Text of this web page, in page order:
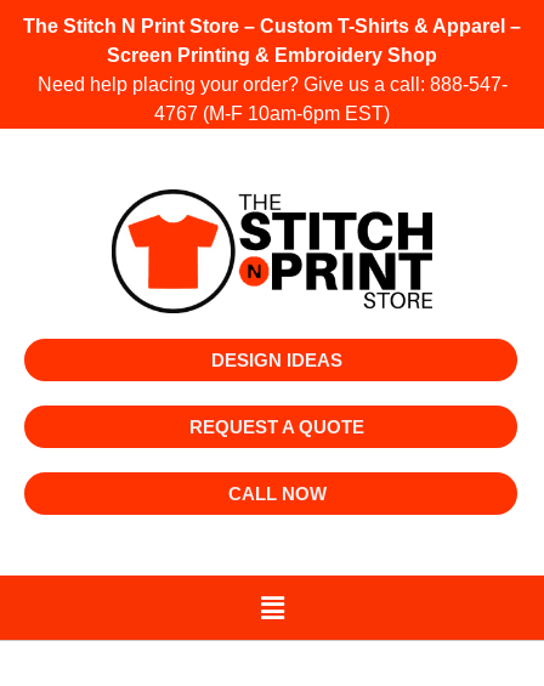
The Stitch N Print Store – Custom T-Shirts & Apparel –
Screen Printing & Embroidery Shop
Need help placing your order? Give us a call: 888-547-
4767 (M-F 10am-6pm EST)
DESIGN IDEAS
REQUEST A QUOTE
CALL NOW